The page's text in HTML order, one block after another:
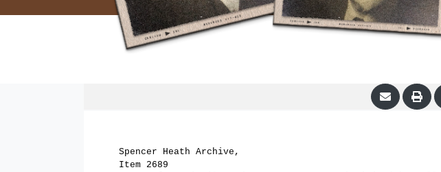
Spencer Heath Archive,
Item 2689